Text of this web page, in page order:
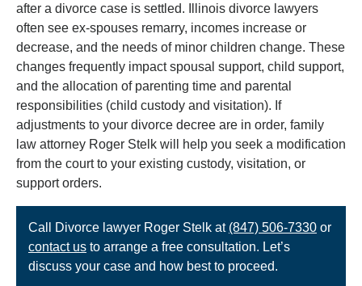
after a divorce case is settled. Illinois divorce lawyers
often see ex-spouses remarry, incomes increase or
decrease, and the needs of minor children change. These
changes frequently impact spousal support, child support,
and the allocation of parenting time and parental
responsibilities (child custody and visitation). If
adjustments to your divorce decree are in order, family
law attorney Roger Stelk will help you seek a modification
from the court to your existing custody, visitation, or
support orders.
Call Divorce lawyer Roger Stelk at (847) 506-7330 or
contact us to arrange a free consultation. Let’s
discuss your case and how best to proceed.